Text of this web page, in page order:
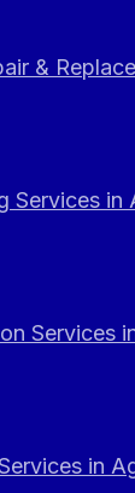
&
Services in
Services
in